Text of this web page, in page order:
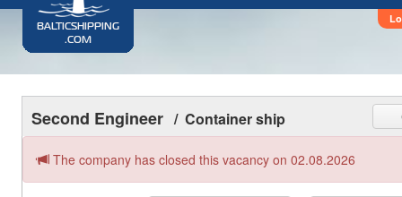
BALTICSHIPPING
.COM
Second Engineer / Container ship
The company has closed this vacancy on 02.08.2026